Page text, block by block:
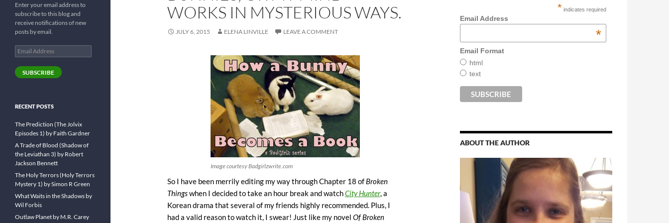
WORKS IN MYSTERIOUS WAYS.
JULY 6, 2015 ELENA LINVILLE LEAVE A COMMENT
Image courtesy Badgirlzwrite.com
So I have been merrily editing my way through Chapter 18 of Broken
Thingswhen I decided to take an hour break and watchCity Hunter, a
Korean drama that several of my friends highly recommended. Plus, I
had a valid reason to watch it, I swear! Just like my novel Of Broken
* indicates required
Email Address
*
Email Format
html
text
ABOUT THE AUTHOR
Enter your email address to
subscribe to this blog and
receive notifications of new
posts by email.
Email
Address
SUBSCRIBE
RECENT POSTS
The Prediction (The Jolvix
Episodes 1) by Faith Gardner
A Trade of Blood (Shadow of
the Leviathan 3) by Robert
Jackson Bennett
The Holy Terrors (Holy Terrors
Mystery 1) by Simon R Green
What Waits in the Shadows by
Wil Forbis
Outlaw Planet by M.R. Carey